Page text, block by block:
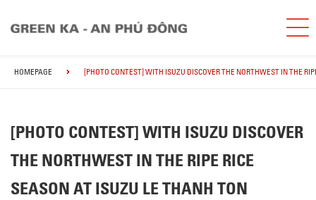
HOMEPAGE [PHOTO CONTEST] WITH ISUZU DISCOVER THE NORTHWEST IN THE
[PHOTO CONTEST] WITH ISUZU DISCOVER
THE NORTHWEST IN THE RIPE RICE
SEASON AT ISUZU LE THANH TON